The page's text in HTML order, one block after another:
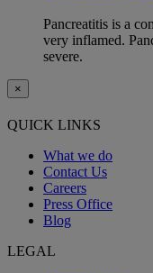
Pancreatitis is a
very inflamed.
severe.
×
QUICK LINKS
What we do
Contact Us
Careers
Press Office
Blog
LEGAL